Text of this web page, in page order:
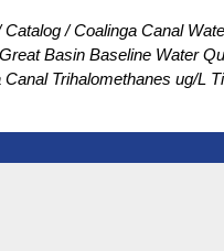
Catalog
Coalinga Canal
Basin Baseline Water
Canal Trihalomethanes ug/L